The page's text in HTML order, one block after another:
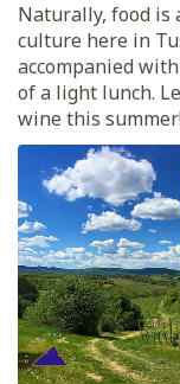
Naturally, food is
culture here in
accompanied
of a light lunch.
wine this